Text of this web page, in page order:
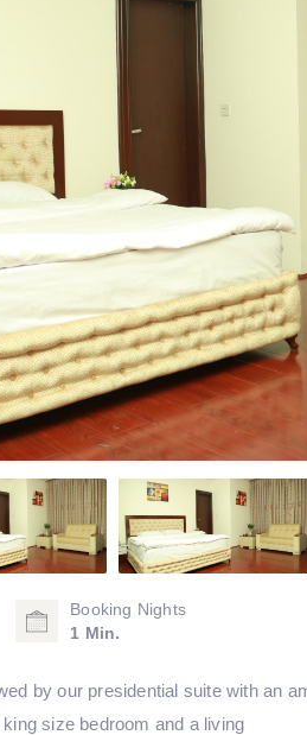
Booking Nights
1 Min.
by our presidential suite with an
size bedroom and a living